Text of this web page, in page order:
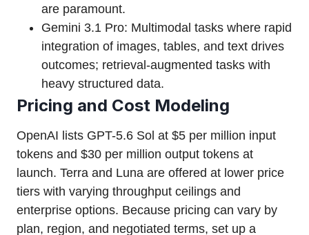
are paramount.
Gemini 3.1 Pro: Multimodal tasks where rapid
integration of images, tables, and text drives
outcomes; retrieval-augmented tasks with
heavy structured data.
Pricing and Cost Modeling
OpenAI lists GPT-5.6 Sol at $5 per million input
tokens and $30 per million output tokens at
launch. Terra and Luna are offered at lower price
tiers with varying throughput ceilings and
enterprise options. Because pricing can vary by
plan, region, and negotiated terms, set up a